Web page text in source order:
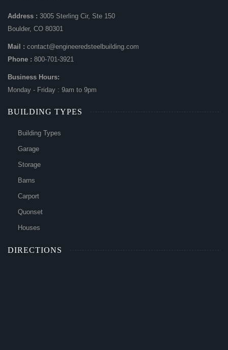
Address : 3005 Sterling Cir, Ste 150
Boulder, CO 80301
Mail : contact@engineeredsteelbuilding.com
Phone : 800-701-3921
Business Hours:
Monday - Friday : 9am to 9pm
BUILDING TYPES
Building Types
Garage
Storage
Barns
Carport
Quonset
Houses
DIRECTIONS